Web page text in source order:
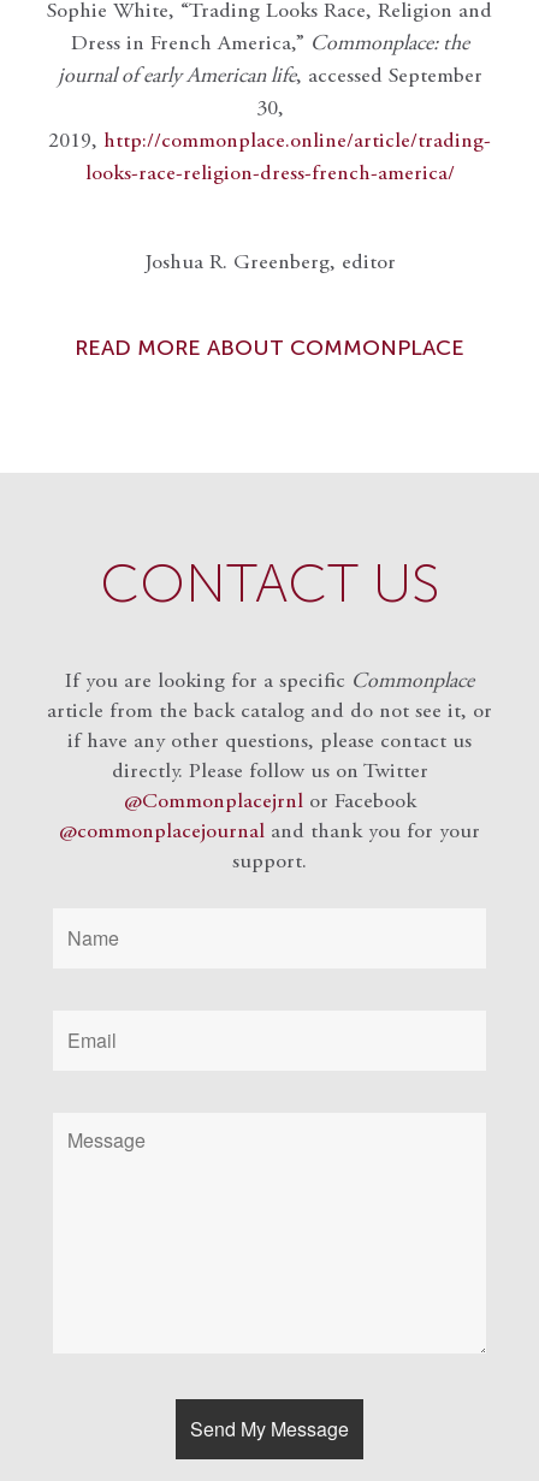
Sophie White, “Trading Looks Race, Religion and
Dress in French America,” Commonplace: the
journal of early American life, accessed September
30,
2019, http://commonplace.online/article/trading-
looks-race-religion-dress-french-america/
Joshua R. Greenberg, editor
READ MORE ABOUT COMMONPLACE
CONTACT US
If you are looking for a specific Commonplace
article from the back catalog and do not see it, or
if have any other questions, please contact us
directly. Please follow us on Twitter
@Commonplacejrnlor Facebook
@commonplacejournal and thank you for your
support.